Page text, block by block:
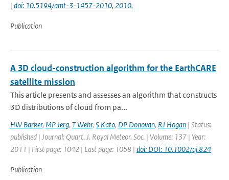
| doi: 10.5194/amt-3-1457-2010, 2010.
Publication
A 3D cloud-construction algorithm for the EarthCARE
satellite mission
This article presents and assesses an algorithm that constructs
3D distributions of cloud from pa...
HW Barker, MP Jerg, T Wehr, S Kato, DP Donovan, RJ Hogan | Status:
published | Journal: Quart. J. Royal Meteor. Soc. | Volume: 137 | Year:
2011 | First page: 1042 | Last page: 1058 | doi: DOI: 10.1002/qj.824
Publication